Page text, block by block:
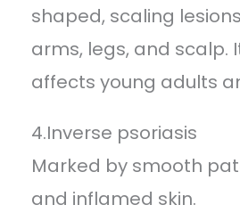
shaped, scaling
arms, legs, and scalp.
affects young adults
4.Inverse psoriasis
Marked by smooth
and inflamed skin.